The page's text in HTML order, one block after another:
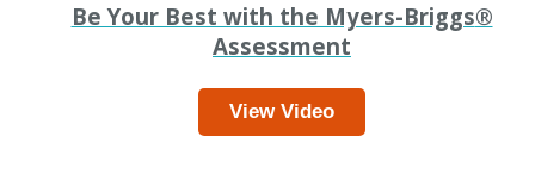
Be Your Best with the Myers-Briggs®
Assessment
View Video